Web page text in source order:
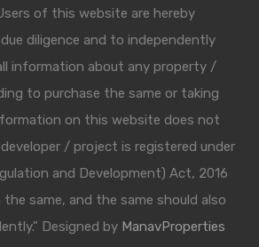
of this website are hereby
diligence and to independently
information about any property /
to purchase the same or taking
on this website does not
/ project is registered under
and Development) Act, 2016
same, and the same should also
Designed by ManavProperties